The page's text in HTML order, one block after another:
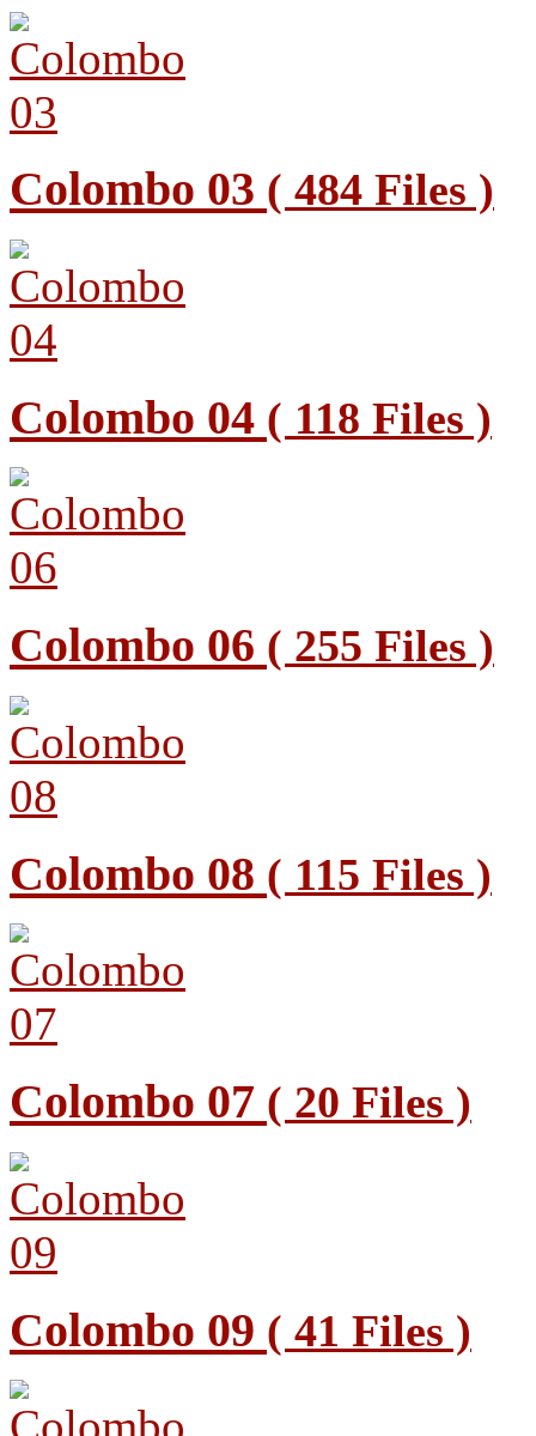
Colombo 03 ( 484 Files )
Colombo 04 ( 118 Files )
Colombo 06 ( 255 Files )
Colombo 08 ( 115 Files )
Colombo 07 ( 20 Files )
Colombo 09 ( 41 Files )